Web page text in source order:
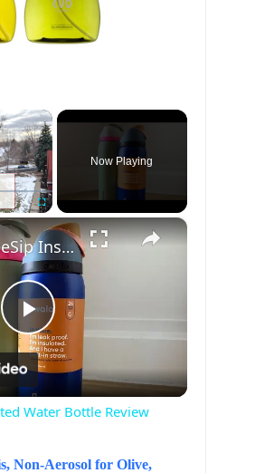
×
Fullscreen
Now Playing
×
P
l
Owala FreeSip Insulated Water Bottle Review
Water Bottle Review
Non-Aerosol for Olive,